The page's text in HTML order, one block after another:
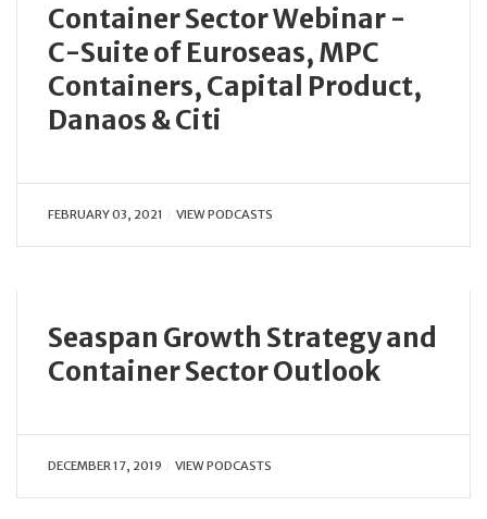
Container Sector Webinar -
C-Suite of Euroseas, MPC
Containers, Capital Product,
Danaos & Citi
FEBRUARY 03, 2021 VIEW PODCASTS
Seaspan Growth Strategy and
Container Sector Outlook
DECEMBER 17, 2019 VIEW PODCASTS